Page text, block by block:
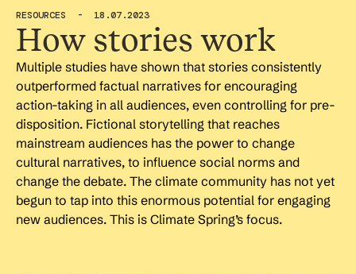
RESOURCES - 18.07.2023
How stories work
Multiple studies have shown that stories consistently
outperformed factual narratives for encouraging
action-taking in all audiences, even controlling for pre-
disposition. Fictional storytelling that reaches
mainstream audiences has the power to change
cultural narratives, to influence social norms and
change the debate. The climate community has not yet
begun to tap into this enormous potential for engaging
new audiences. This is Climate Spring’s focus.